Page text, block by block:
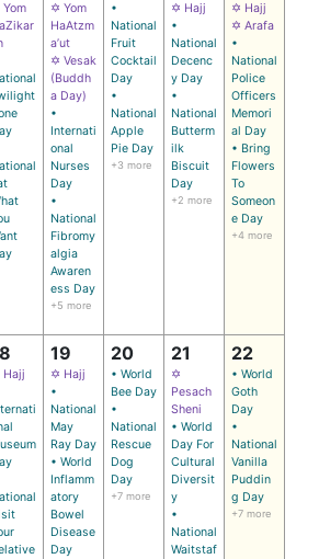
✡ Yom
HaAtzm
a’ut
✡ Vesak
(Buddh
a Day)
•
Internati
onal
Nurses
Day
•
National
Fibromy
algia
Awaren
ess Day
+5 more
•
National
Fruit
Cocktail
Day
•
National
Apple
Pie Day
+3 more
✡ Hajj
•
National
Decenc
y Day
•
National
Butterm
ilk
Biscuit
Day
+2 more
✡ Hajj
✡ Arafa
•
National
Police
Officers
Memori
al Day
• Bring
Flowers
To
Someon
e Day
+4 more
19
✡ Hajj
•
National
May
Ray Day
• World
Inflamm
atory
Bowel
Disease
Day
20
• World
Bee Day
•
National
Rescue
Dog
Day
+7 more
21
✡
Pesach
Sheni
• World
Day For
Cultural
Diversit
y
•
National
Waitstaf
22
• World
Goth
Day
•
National
Vanilla
Puddin
g Day
+7 more